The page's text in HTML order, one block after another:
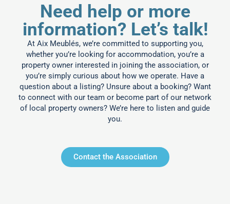
Need help or more
information? Let’s talk!
At Aix Meublés, we’re committed to supporting you,
whether you’re looking for accommodation, you’re a
property owner interested in joining the association, or
you’re simply curious about how we operate. Have a
question about a listing? Unsure about a booking? Want
to connect with our team or become part of our network
of local property owners? We’re here to listen and guide
you.
Contact the Association